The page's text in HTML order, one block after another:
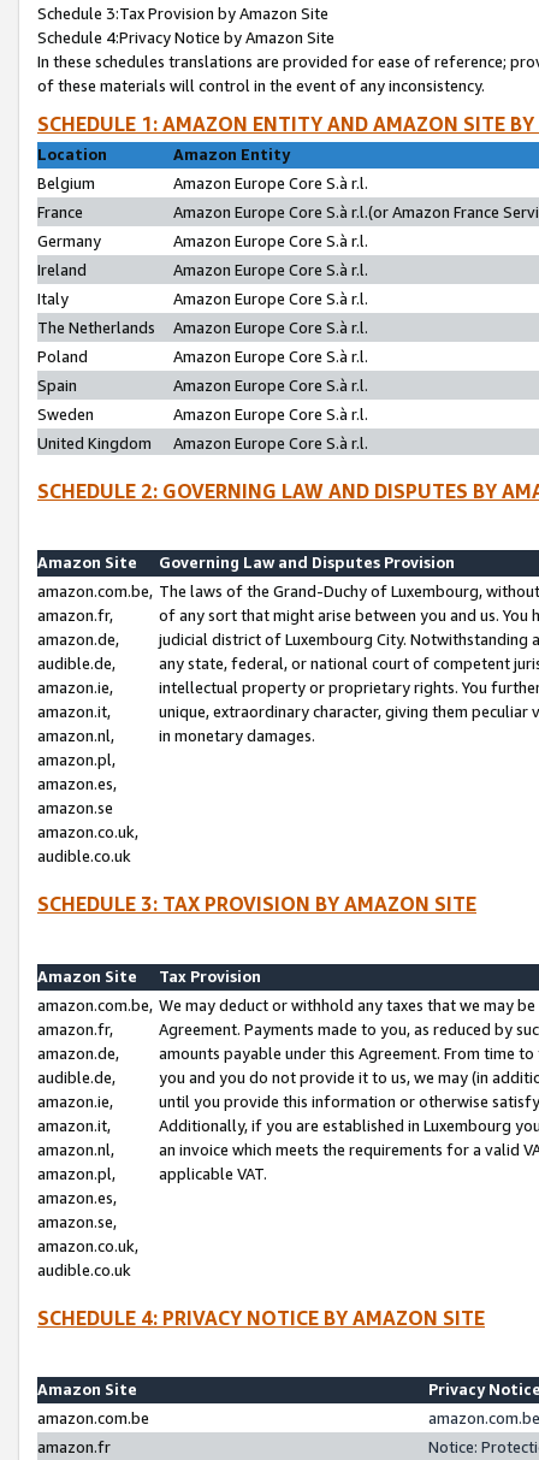
Schedule 3:Tax Provision by Amazon Site
Schedule 4:Privacy Notice by Amazon Site
In these schedules translations are provided for ease of reference;
of these materials will control in the event of any inconsistency.
SCHEDULE 1: AMAZON ENTITY AND AMAZON SITE
Location
Amazon Entity
Belgium
Amazon Europe Core S.à r.l.
France
Amazon Europe Core S.à r.l.(or Amazon France
Germany
Amazon Europe Core S.à r.l.
Ireland
Amazon Europe Core S.à r.l.
Italy
Amazon Europe Core S.à r.l.
The Netherlands
Amazon Europe Core S.à r.l.
Poland
Amazon Europe Core S.à r.l.
Spain
Amazon Europe Core S.à r.l.
Sweden
Amazon Europe Core S.à r.l.
United Kingdom
Amazon Europe Core S.à r.l.
SCHEDULE 2: GOVERNING LAW AND DISPUTES BY
Amazon Site
Governing Law and Disputes Provision
amazon.com.be,
amazon.fr,
amazon.de,
audible.de,
amazon.ie,
amazon.it,
amazon.nl,
amazon.pl,
amazon.es,
amazon.se
amazon.co.uk,
audible.co.uk
The laws of the Grand-Duchy of Luxembourg,
of any sort that might arise between you and us.
judicial district of Luxembourg City. Notwithstanding
any state, federal, or national court of competent
intellectual property or proprietary rights. You
unique, extraordinary character, giving them
in monetary damages.
SCHEDULE 3: TAX PROVISION BY AMAZON SITE
Amazon Site
Tax Provision
amazon.com.be,
amazon.fr,
amazon.de,
audible.de,
amazon.ie,
amazon.it,
amazon.nl,
amazon.pl,
amazon.es,
amazon.se,
amazon.co.uk,
audible.co.uk
We may deduct or withhold any taxes that we may
Agreement. Payments made to you, as reduced by
amounts payable under this Agreement. From time
you and you do not provide it to us, we may (in
until you provide this information or otherwise
Additionally, if you are established in Luxembourg
an invoice which meets the requirements for a valid
applicable VAT.
SCHEDULE 4: PRIVACY NOTICE BY AMAZON SITE
Amazon Site
Privacy
amazon.com.be
amazon.fr
Notice: